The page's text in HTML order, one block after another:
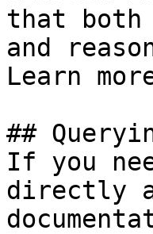
that both
and
Learn
##
If you
directly